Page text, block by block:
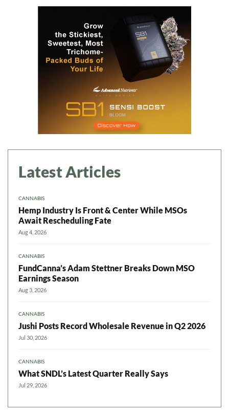
Latest Articles
CANNABIS
Hemp Industry Is Front & Center While MSOs
Await Rescheduling Fate
Aug 4, 2026
CANNABIS
FundCanna’s Adam Stettner Breaks Down MSO
Earnings Season
Aug 3, 2026
CANNABIS
Jushi Posts Record Wholesale Revenue in Q2 2026
Jul 30, 2026
CANNABIS
What SNDL’s Latest Quarter Really Says
Jul 29, 2026
Daily up-to-date
information directly in
your inbox
Baked In
Newsletter